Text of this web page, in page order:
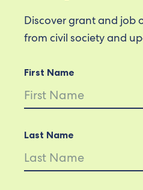
Discover grant and job
from civil society and
First Name
Last Name